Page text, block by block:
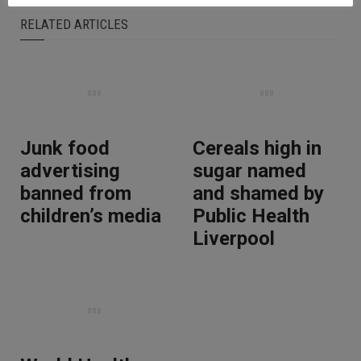
RELATED ARTICLES
Junk food
advertising
banned from
children’s media
Cereals high in
sugar named
and shamed by
Public Health
Liverpool